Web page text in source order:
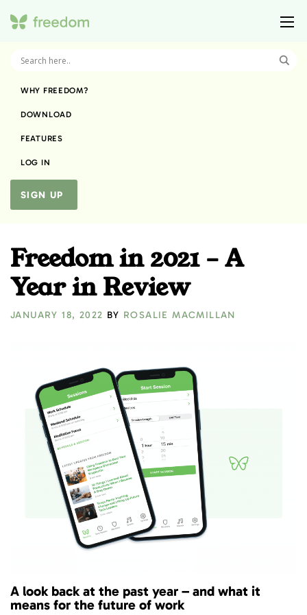
WHY FREEDOM?
DOWNLOAD
FEATURES
LOG IN
SIGN UP
Freedom in 2021 – A
Year in Review
JANUARY 18, 2022 BY ROSALIE MACMILLAN
A look back at the past year – and what it
means for the future of work